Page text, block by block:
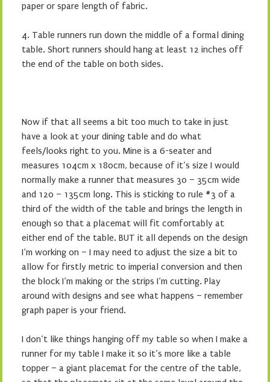
paper or spare length of fabric.
4. Table runners run down the middle of a formal dining
table. Short runners should hang at least 12 inches off
the end of the table on both sides.
Now if that all seems a bit too much to take in just
have a look at your dining table and do what
feels/looks right to you. Mine is a 6-seater and
measures 104cm x 180cm, because of it’s size I would
normally make a runner that measures 30 – 35cm wide
and 120 – 135cm long. This is sticking to rule #3 of a
third of the width of the table and brings the length in
enough so that a placemat will fit comfortably at
either end of the table. BUT it all depends on the design
I’m working on – I may need to adjust the size a bit to
allow for firstly metric to imperial conversion and then
the block I’m making or the strips I’m cutting. Play
around with designs and see what happens – remember
graph paper is your friend.
I don’t like things hanging off my table so when I make a
runner for my table I make it so it’s more like a table
topper – a giant placemat for the centre of the table,